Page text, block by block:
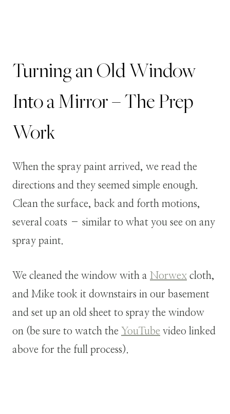
Turning an Old Window
Into a Mirror – The Prep
Work
When the spray paint arrived, we read the
directions and they seemed simple enough.
Clean the surface, back and forth motions,
several coats – similar to what you see on any
spray paint.
We cleaned the window with a Norwex cloth,
and Mike took it downstairs in our basement
and set up an old sheet to spray the window
on (be sure to watch the YouTube video linked
above for the full process).